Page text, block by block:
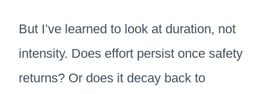
But I’ve learned to look at duration, not
intensity. Does effort persist once safety
returns? Or does it decay back to